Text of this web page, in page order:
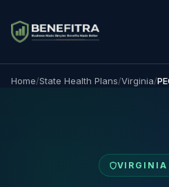
Home/State Health Plans/Virginia/
VIRGINIA